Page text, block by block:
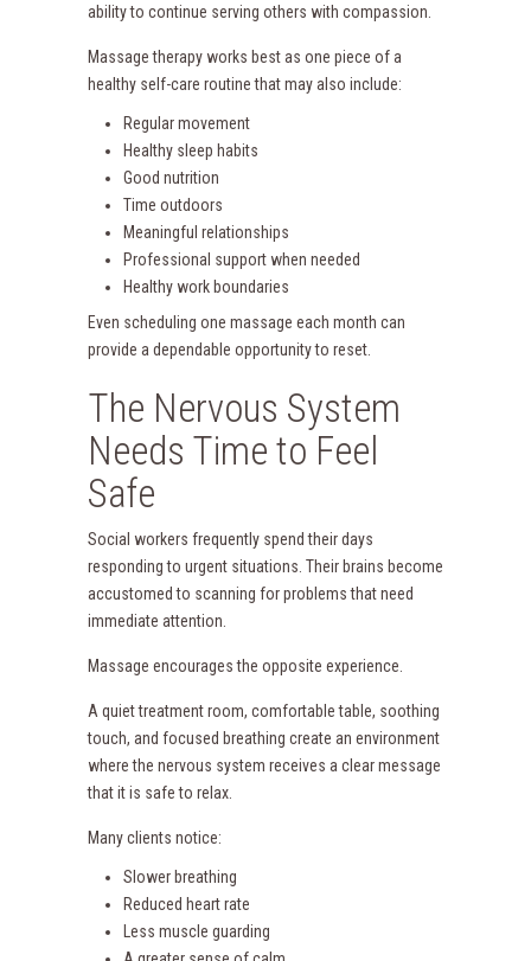
ability to continue serving others with compassion.
Massage therapy works best as one piece of a
healthy self-care routine that may also include:
Regular movement
Healthy sleep habits
Good nutrition
Time outdoors
Meaningful relationships
Professional support when needed
Healthy work boundaries
Even scheduling one massage each month can
provide a dependable opportunity to reset.
The Nervous System
Needs Time to Feel
Safe
Social workers frequently spend their days
responding to urgent situations. Their brains become
accustomed to scanning for problems that need
immediate attention.
Massage encourages the opposite experience.
A quiet treatment room, comfortable table, soothing
touch, and focused breathing create an environment
where the nervous system receives a clear message
that it is safe to relax.
Many clients notice:
Slower breathing
Reduced heart rate
Less muscle guarding